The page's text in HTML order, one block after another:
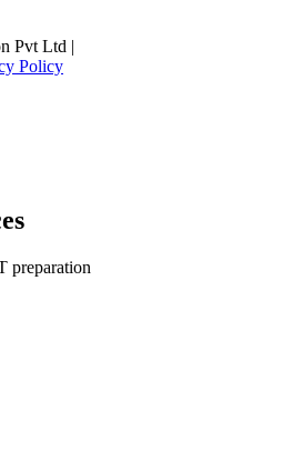
Pvt Ltd |
Policy
preparation